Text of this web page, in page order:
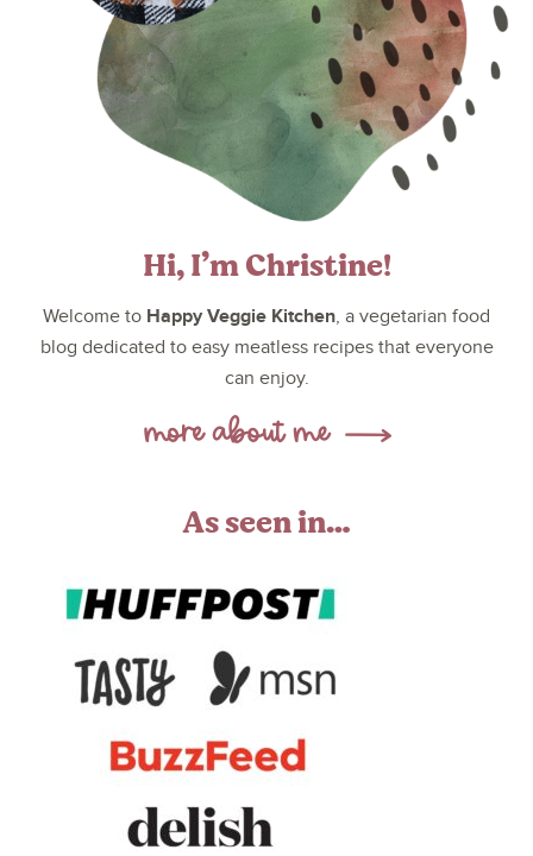
Hi, I’m Christine!
Welcome to Happy Veggie Kitchen, a vegetarian food
blog dedicated to easy meatless recipes that everyone
can enjoy.
As seen in…